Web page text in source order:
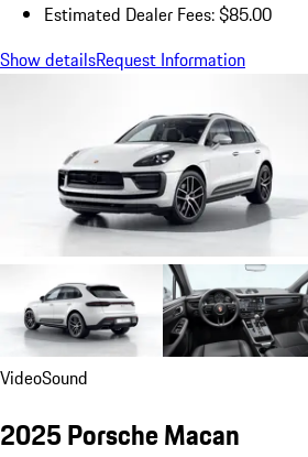
Estimated Dealer Fees: $85.00
Show detailsRequest Information
VideoSound
2025 Porsche Macan